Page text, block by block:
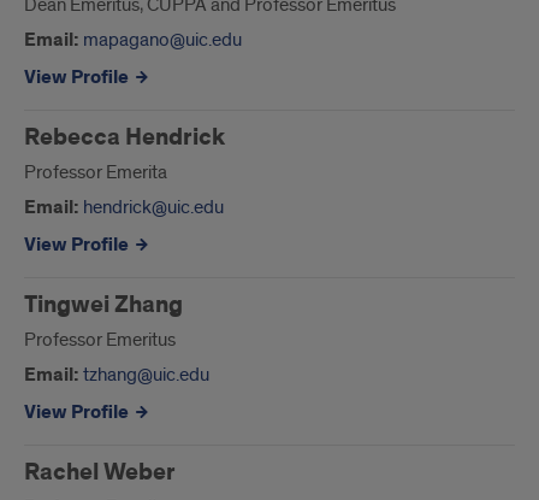
Dean Emeritus, CUPPA and Professor Emeritus
Email: mapagano@uic.edu
View Profile
Rebecca Hendrick
Professor Emerita
Email: hendrick@uic.edu
View Profile
Tingwei Zhang
Professor Emeritus
Email: tzhang@uic.edu
View Profile
Rachel Weber